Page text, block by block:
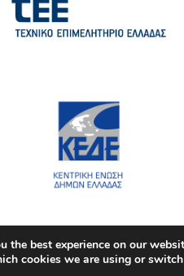
the best experience on our
cookies we are using or switch